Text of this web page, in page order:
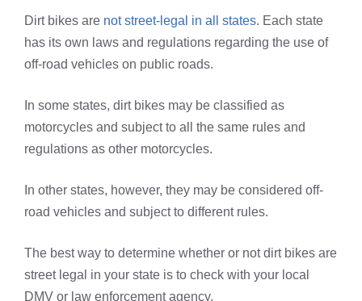
Dirt bikes are not street-legal in all states. Each state
has its own laws and regulations regarding the use of
off-road vehicles on public roads.
In some states, dirt bikes may be classified as
motorcycles and subject to all the same rules and
regulations as other motorcycles.
In other states, however, they may be considered off-
road vehicles and subject to different rules.
The best way to determine whether or not dirt bikes are
street legal in your state is to check with your local
DMV or law enforcement agency.